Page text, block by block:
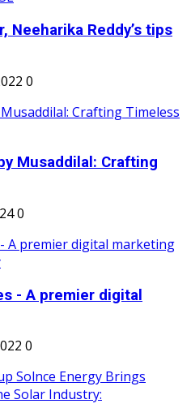
Neeharika Reddy’s tips
0
Musaddilal: Crafting
0
- A premier digital
0